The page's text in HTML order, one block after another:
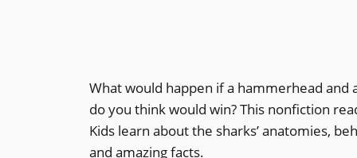
What would happen if a hammerhead and
do you think would win? This nonfiction
Kids learn about the sharks’ anatomies,
and amazing facts.